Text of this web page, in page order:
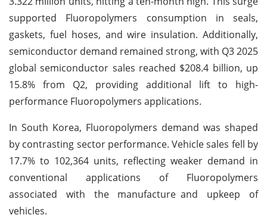
supported Fluoropolymers consumption in seals,
gaskets, fuel hoses, and wire insulation. Additionally,
semiconductor demand remained strong, with Q3 2025
global semiconductor sales reached $208.4 billion, up
15.8% from Q2, providing additional lift to high-
performance Fluoropolymers applications.
In South Korea, Fluoropolymers demand was shaped
by contrasting sector performance. Vehicle sales fell by
17.7% to 102,364 units, reflecting weaker demand in
conventional applications of Fluoropolymers
associated with the manufacture and upkeep of
vehicles.